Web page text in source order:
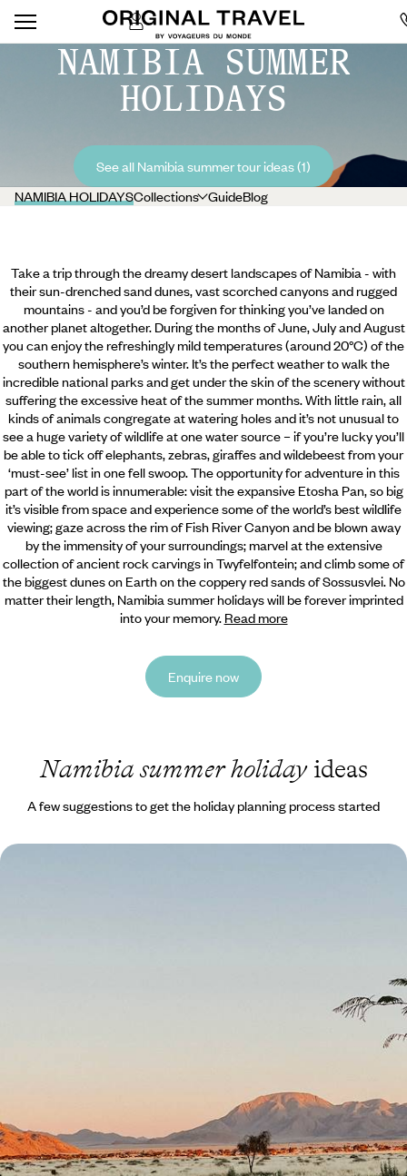
NAMIBIA SUMMER
HOLIDAYS
See all Namibia summer tour ideas (1)
NAMIBIA HOLIDAYSCollections GuideBlog
Take a trip through the dreamy desert landscapes of Namibia - with
their sun-drenched sand dunes, vast scorched canyons and rugged
mountains - and you’d be forgiven for thinking you’ve landed on
another planet altogether. During the months of June, July and August
you can enjoy the refreshingly mild temperatures (around 20°C) of the
southern hemisphere’s winter. It’s the perfect weather to walk the
incredible national parks and get under the skin of the scenery without
suffering the excessive heat of the summer months. With little rain, all
kinds of animals congregate at watering holes and it’snot unusual to
see a huge variety of wildlife at one water source – if you’re lucky you’ll
be able to tick off elephants, zebras, giraffes and wildebeest from your
‘must-see’ list in one fell swoop. The opportunity for adventure in this
part of the world is innumerable: visit the expansive Etosha Pan, so big
it’s visible from space and experience some of the world’s best wildlife
viewing; gaze across the rim of Fish River Canyon and be blown away
by the immensity of your surroundings; marvel at the extensive
collection of ancient rock carvings in Twyfelfontein; and climb some of
the biggest dunes on Earth on the coppery red sands of Sossusvlei. No
matter their length, Namibia summer holidays will be forever imprinted
into your memory. Read more
Enquire now
Namibia summer holidayideas
A few suggestions to get the holiday planning process started
Our Namibiaholiday collections
Discover different ways to explore Namibia